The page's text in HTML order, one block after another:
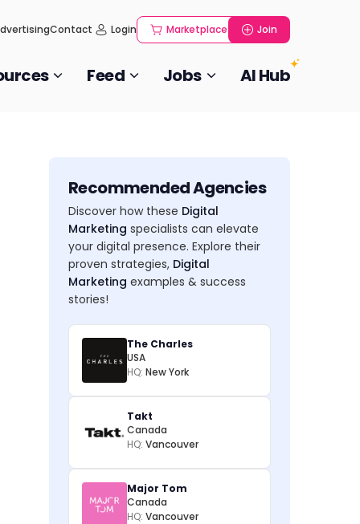
Contact Login Marketplace Join
Feed Jobs AI Hub
Recommended Agencies
Discover how these Digital
Marketing specialists can elevate
your digital presence. Explore their
proven strategies, Digital
Marketing examples & success
stories!
The Charles
USA
HQ: New York
Takt
Canada
HQ: Vancouver
Major Tom
Canada
HQ: Vancouver